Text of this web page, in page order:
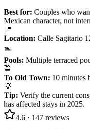
Best for: Couples who
Mexican character, not
📍
Location: Calle Sagitario
🏊
Pools: Multiple terraced
🚖
To Old Town: 10 minutes
💡
Tip: Verify the current
has affected stays in 2025.
4.6 · 147 reviews